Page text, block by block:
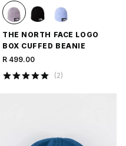
THE NORTH FACE LOGO
BOX CUFFED BEANIE
R 499.00
(2)